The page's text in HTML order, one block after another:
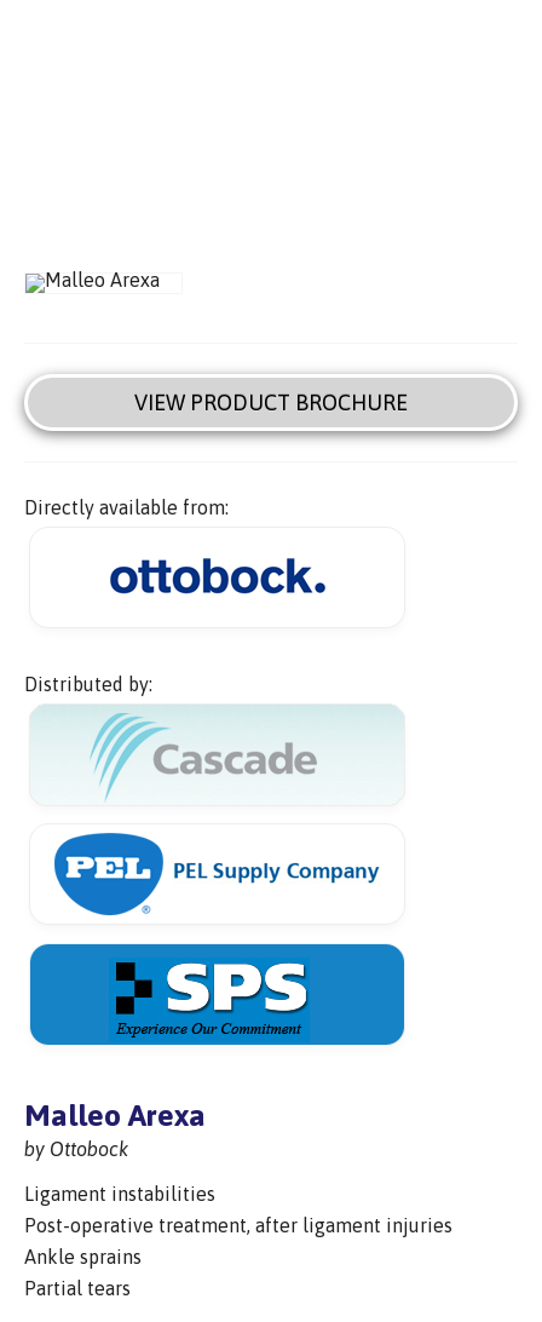
VIEW PRODUCT BROCHURE
Directly available from:
Distributed by:
Malleo Arexa
by Ottobock
Ligament instabilities
Post-operative treatment, after ligament injuries
Ankle sprains
Partial tears